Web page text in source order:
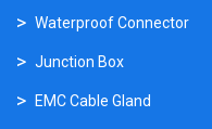
Waterproof Connector
Junction Box
EMC Cable Gland